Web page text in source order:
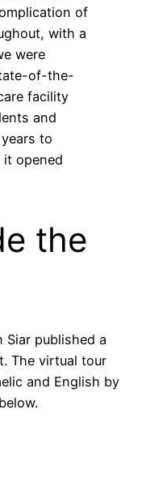
of
with a
were
of-the-
facility
and
to
it opened
the
Siar published a
The virtual tour
and English by